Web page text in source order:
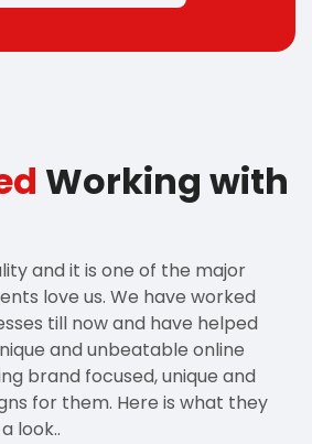
Working with
and it is one of the major
love us. We have worked
till now and have helped
and unbeatable online
brand focused, unique and
for them. Here is what they
look..